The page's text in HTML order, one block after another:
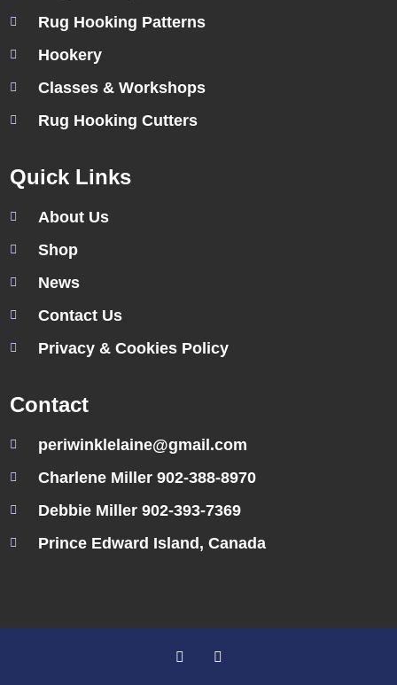
Rug Hooking Patterns
Hookery
Classes & Workshops
Rug Hooking Cutters
Quick Links
About Us
Shop
News
Contact Us
Privacy & Cookies Policy
Contact
periwinklelaine@gmail.com
Charlene Miller 902-388-8970
Debbie Miller 902-393-7369
Prince Edward Island, Canada